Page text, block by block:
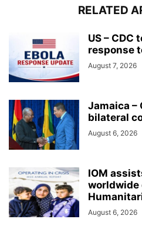
RELATED
US – CDC
response
August 7, 2026
Jamaica –
bilateral
August 6, 2026
IOM
worldwide
August 6, 2026